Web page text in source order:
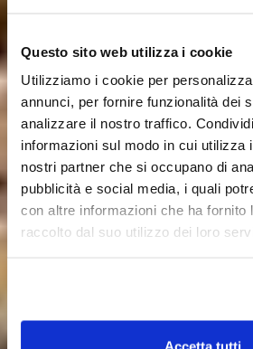
Questo sito web utilizza i cookie
Utilizziamo i cookie per
annunci, per fornire funzionalità dei
analizzare il nostro traffico.
informazioni sul modo in cui utilizza
nostri partner che si occupano di
pubblicità e social media, i quali
con altre informazioni che ha fornito
raccolto dal suo utilizzo dei loro
Accetta tutti